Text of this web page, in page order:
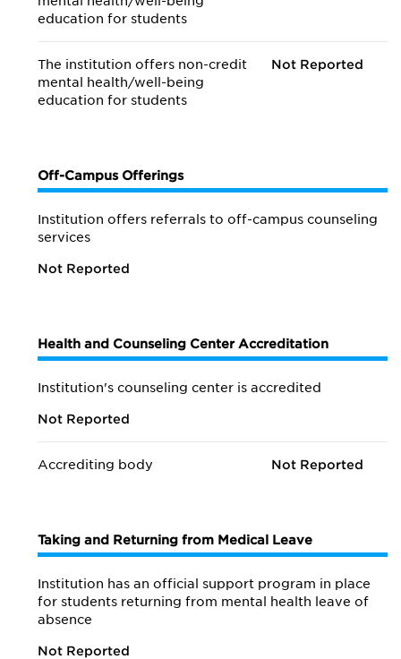
education for students
The institution offers non-credit
mental health/well-being
education for students
Not Reported
Off-Campus Offerings
Institution offers referrals to off-campus counseling
services
Not Reported
Health and Counseling Center Accreditation
Institution's counseling center is accredited
Not Reported
Accrediting body Not Reported
Taking and Returning from Medical Leave
Institution has an official support program in place
for students returning from mental health leave of
absence
Not Reported